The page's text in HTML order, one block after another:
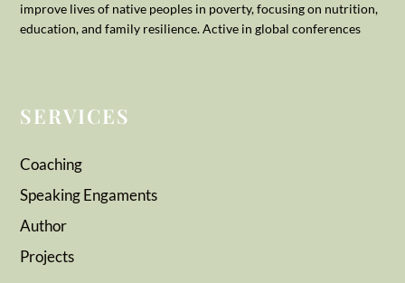
improve lives of native peoples in poverty, focusing on nutrition,
education, and family resilience. Active in global conferences
SERVICES
Coaching
Speaking Engaments
Author
Projects